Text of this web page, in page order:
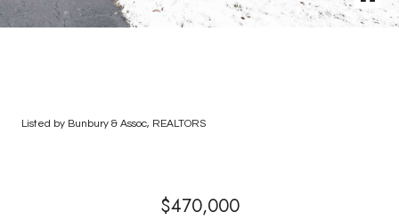
Listed by Bunbury & Assoc, REALTORS
$470,000